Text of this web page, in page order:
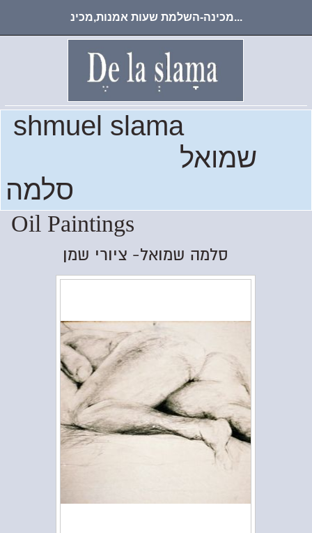
מכינה-השלמת שעות אמנות,מכינ...
shmuel slama
שמואל
סלמה
Oil Paintings
סלמה שמואל- ציורי שמן